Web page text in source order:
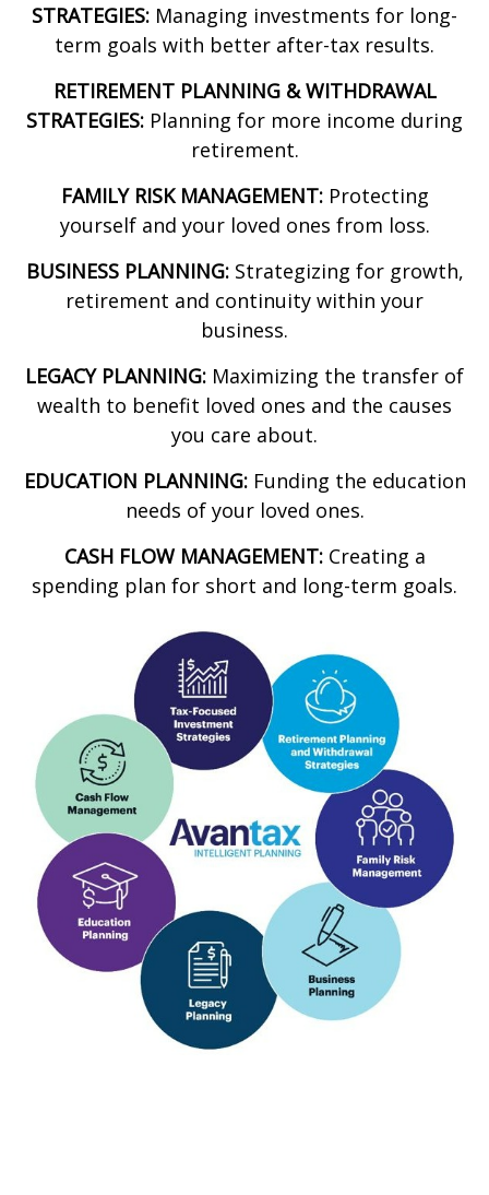
STRATEGIES: Managing investments for long-
term goals with better after-tax results.
RETIREMENT PLANNING & WITHDRAWAL
STRATEGIES: Planning for more income during
retirement.
FAMILY RISK MANAGEMENT: Protecting
yourself and your loved ones from loss.
BUSINESS PLANNING: Strategizing for growth,
retirement and continuity within your
business.
LEGACY PLANNING: Maximizing the transfer of
wealth to benefit loved ones and the causes
you care about.
EDUCATION PLANNING: Funding the education
needs of your loved ones.
CASH FLOW MANAGEMENT: Creating a
spending plan for short and long-term goals.